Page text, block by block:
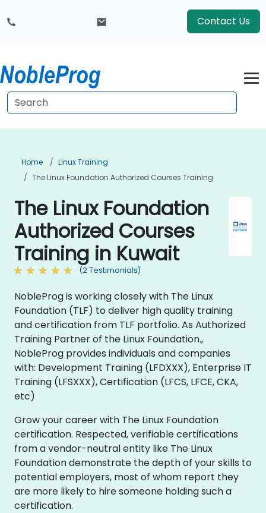
Contact Us
Home
Linux Training
The Linux Foundation Authorized Courses Training
The Linux Foundation
Authorized Courses
Training in Kuwait
(2 Testimonials)
NobleProg is working closely with The Linux
Foundation (TLF) to deliver high quality training
and certification from TLF portfolio. As Authorized
Training Partner of the Linux Foundation.,
NobleProg provides individuals and companies
with: Development Training (LFDXXX), Enterprise IT
Training (LFSXXX), Certification (LFCS, LFCE, CKA,
etc)
Grow your career with The Linux Foundation
certification. Respected, verifiable certifications
from a vendor-neutral entity like The Linux
Foundation demonstrate the depth of your skills to
potential employers, most of whom report they
are more likely to hire someone holding such a
certification.